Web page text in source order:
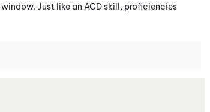
window. Just like an ACDskill, proficiencies